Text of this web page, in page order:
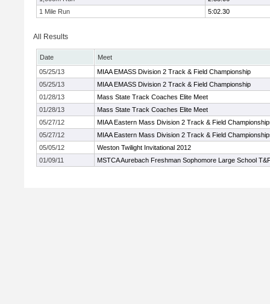
1 Mile Run
5:02.30
All Results
Date
Meet
05/25/13
MIAA EMASS Division 2 Track & Field Championship
05/25/13
MIAA EMASS Division 2 Track & Field Championship
01/28/13
Mass State Track Coaches Elite Meet
01/28/13
Mass State Track Coaches Elite Meet
05/27/12
MIAA Eastern Mass Division 2 Track & Field
05/27/12
MIAA Eastern Mass Division 2 Track & Field
05/05/12
Weston Twilight Invitational 2012
01/09/11
MSTCA Aurebach Freshman Sophomore Large School